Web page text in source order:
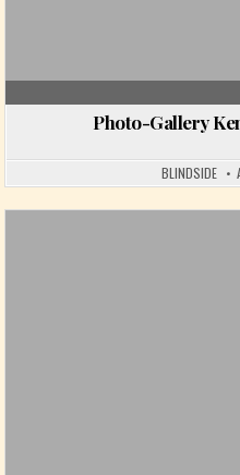
Photo-Gallery
BLINDSIDE